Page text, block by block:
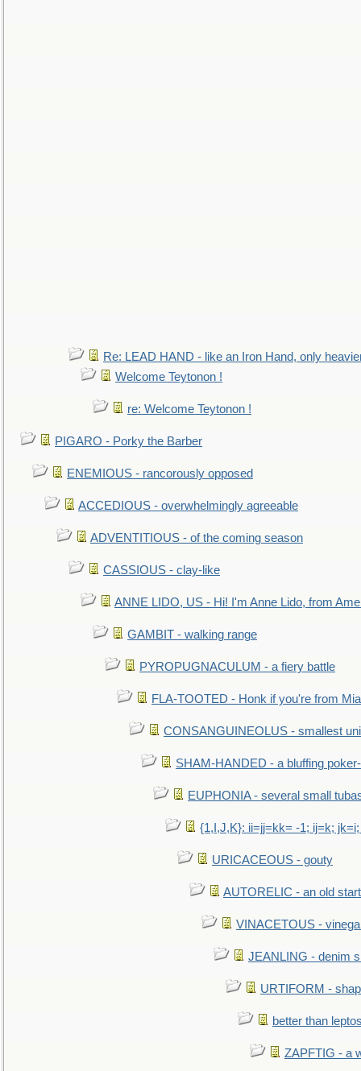
Re: LEAD HAND - like an Iron Hand, only
Welcome Teytonon !
re: Welcome Teytonon !
PIGARO - Porky the Barber
ENEMIOUS - rancorously opposed
ACCEDIOUS - overwhelmingly agreeable
ADVENTITIOUS - of the coming season
CASSIOUS - clay-like
ANNE LIDO, US - Hi! I'm Anne Lido, from
GAMBIT - walking range
PYROPUGNACULUM - a fiery battle
FLA-TOOTED - Honk if you're from
CONSANGUINEOLUS - smallest
SHAM-HANDED - a bluffing
EUPHONIA - several small
{1,I,J,K}: ii=jj=kk= -1; ij=k;
URICACEOUS - gouty
AUTORELIC - an old
VINACETOUS -
JEANLING - denim
URTIFORM -
better than
ZAPFTIG - a